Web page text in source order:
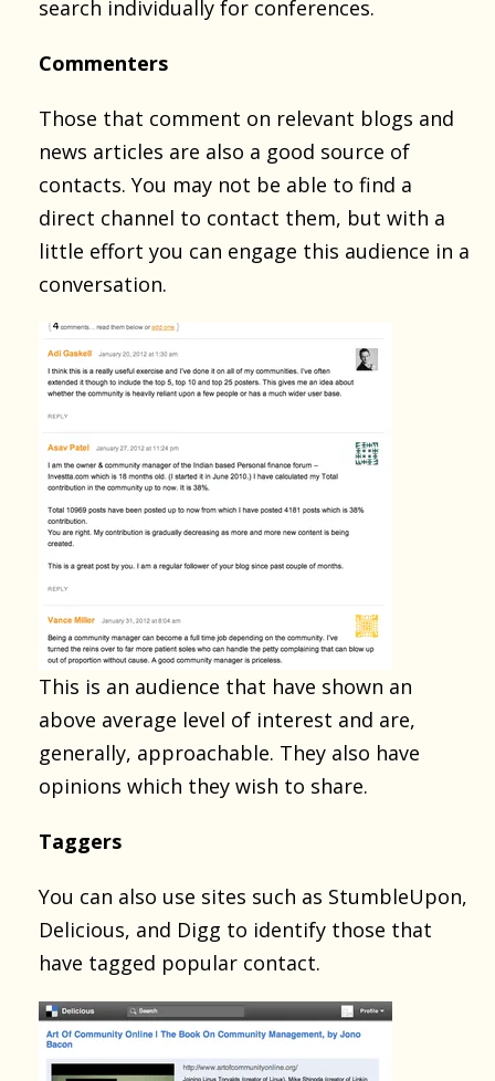
search individually for conferences.
Commenters
Those that comment on relevant blogs and
news articles are also a good source of
contacts. You may not be able to find a
direct channel to contact them, but with a
little effort you can engage this audience in a
conversation.
This is an audience that have shown an
above average level of interest and are,
generally, approachable. They also have
opinions which they wish to share.
Taggers
You can also use sites such as StumbleUpon,
Delicious, and Digg to identify those that
have tagged popular contact.